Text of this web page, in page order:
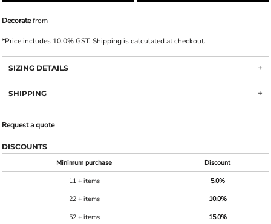
Decoratefrom
*Price includes 10.0% GST. Shipping is calculated at checkout.
SIZING DETAILS
SHIPPING
Request a quote
DISCOUNTS
Minimum purchase
Discount
11 + items
5.0%
22 + items
10.0%
52 + items
15.0%